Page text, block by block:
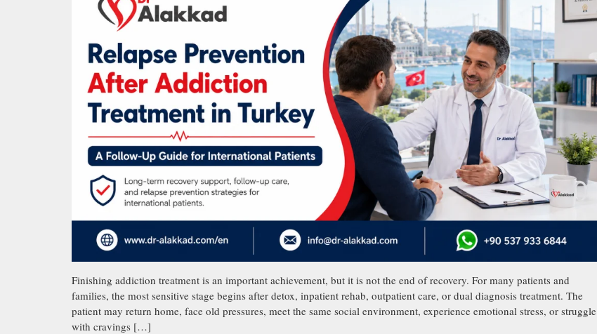
Finishing addiction treatment is an important achievement, but it is not the end of recovery. For many patients and
families, the most sensitive stage begins after detox, inpatient rehab, outpatient care, or dual diagnosis treatment. The
patient may return home, face old pressures, meet the same social environment, experience emotional stress, or struggle
with cravings […]